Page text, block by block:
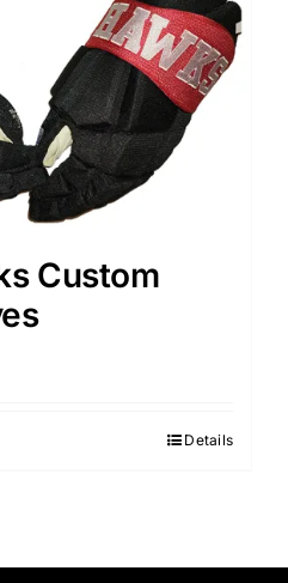
Custom
Details